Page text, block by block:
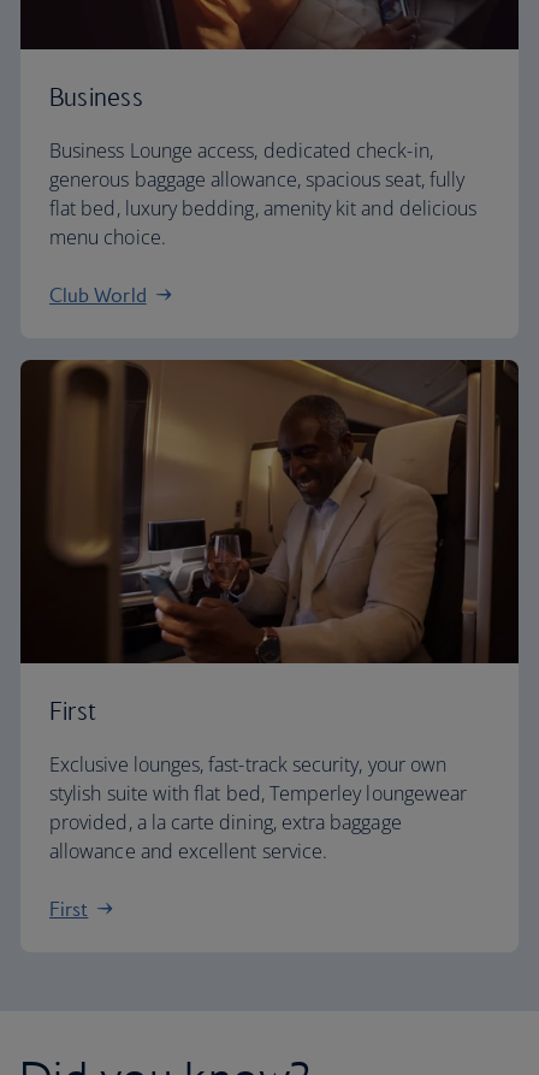
Business
Business Lounge access, dedicated check-in,
generous baggage allowance, spacious seat, fully
flat bed, luxury bedding, amenity kit and delicious
menu choice.
Club World
First
Exclusive lounges, fast-track security, your own
stylish suite with flat bed, Temperley loungewear
provided, a la carte dining, extra baggage
allowance and excellent service.
First